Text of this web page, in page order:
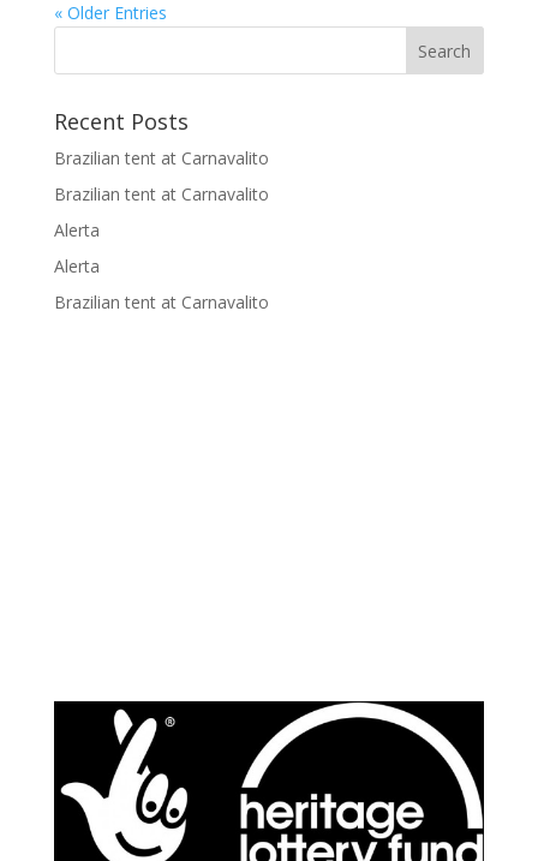
« Older Entries
Recent Posts
Brazilian tent at Carnavalito
Brazilian tent at Carnavalito
Alerta
Alerta
Brazilian tent at Carnavalito